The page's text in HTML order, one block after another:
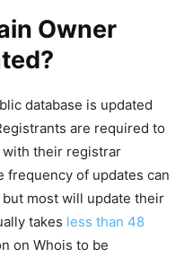
Owner
database is updated
are required to
their registrar
frequency of updates can
most will update their
takes less than 48
on Whois to be